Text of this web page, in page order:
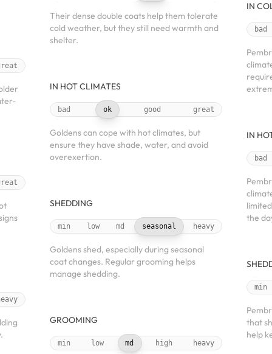
Their dense double coats help them tolerate
cold weather, but they still need warmth and
shelter.
IN HOT CLIMATES
bad ok good great
Goldens can cope with hot climates, but
ensure they have shade, water, and avoid
overexertion.
SHEDDING
min low md seasonal heavy
Goldens shed, especially during seasonal
coat changes. Regular grooming helps
manage shedding.
GROOMING
min low md high heavy
IN
bad
IN
bad
the
min
that
help